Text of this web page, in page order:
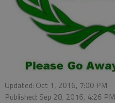
Updated: Oct 1, 2016, 7:00 PM
Published: Sep 28, 2016, 4:26 PM